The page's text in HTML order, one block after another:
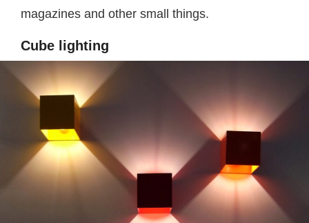
magazines and other small things.
Cube lighting